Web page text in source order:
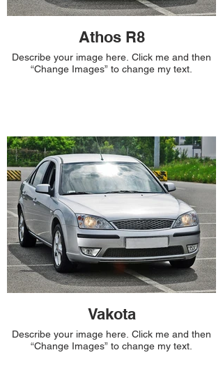
Athos R8
Describe your image here. Click me and then
“Change Images” to change my text.
Vakota
Describe your image here. Click me and then
“Change Images” to change my text.